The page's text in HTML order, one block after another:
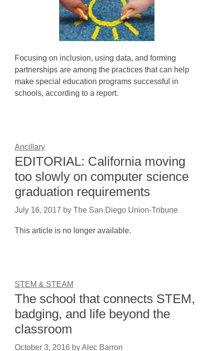
Focusing on inclusion, using data, and forming
partnerships are among the practices that can help
make special education programs successful in
schools, according to a report.
Ancillary
EDITORIAL: California moving
too slowly on computer science
graduation requirements
July 16, 2017 by The San Diego Union-Tribune
This article is no longer available.
STEM & STEAM
The school that connects STEM,
badging, and life beyond the
classroom
October 3, 2016 byAlec Barron